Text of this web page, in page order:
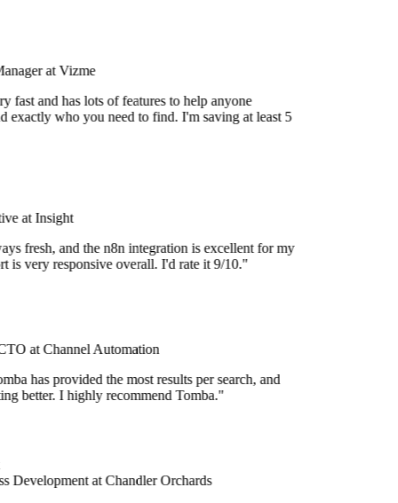
at Vizme
fast and has lots of features to help anyone
exactly who you need to find. I'm saving at least 5
at Insight
fresh, and the n8n integration is excellent for my
is very responsive overall. I'd rate it 9/10."
at Channel Automation
has provided the most results per search, and
better. I highly recommend Tomba."
Development at Chandler Orchards